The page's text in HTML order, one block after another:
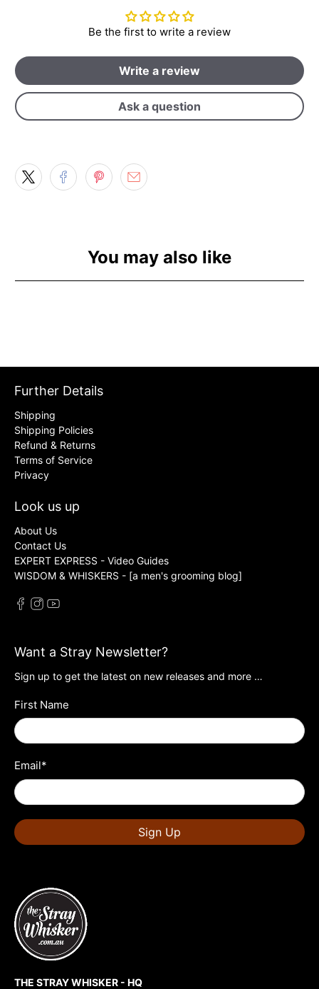
Be the first to write a review
Write a review
Ask a question
You may also like
Further Details
Shipping
Shipping Policies
Refund & Returns
Terms of Service
Privacy
Look us up
About Us
Contact Us
EXPERT EXPRESS - Video Guides
WISDOM & WHISKERS - [a men's grooming blog]
Want a Stray Newsletter?
Sign up to get the latest on new releases and more …
First Name
Email*
Sign Up
THE STRAY WHISKER - HQ